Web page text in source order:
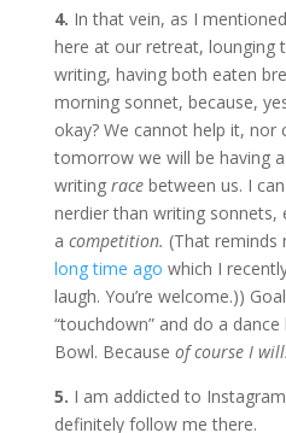
4. In that vein, as I
here at our retreat, lounging
writing, having both eaten
morning sonnet, because,
okay? We cannot help it, nor
tomorrow we will be having
writing racebetween us. I
nerdier than writing sonnets,
a competition. (That reminds
long time ago which I
laugh. You’re welcome.))
“touchdown” and do a
Bowl. Because of course I
5. I am addicted to
definitely follow me there.